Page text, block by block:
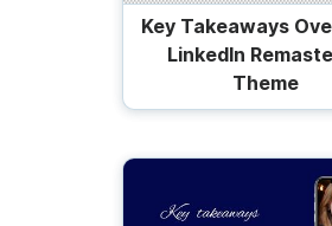
Key Takeaways
LinkedIn
Theme